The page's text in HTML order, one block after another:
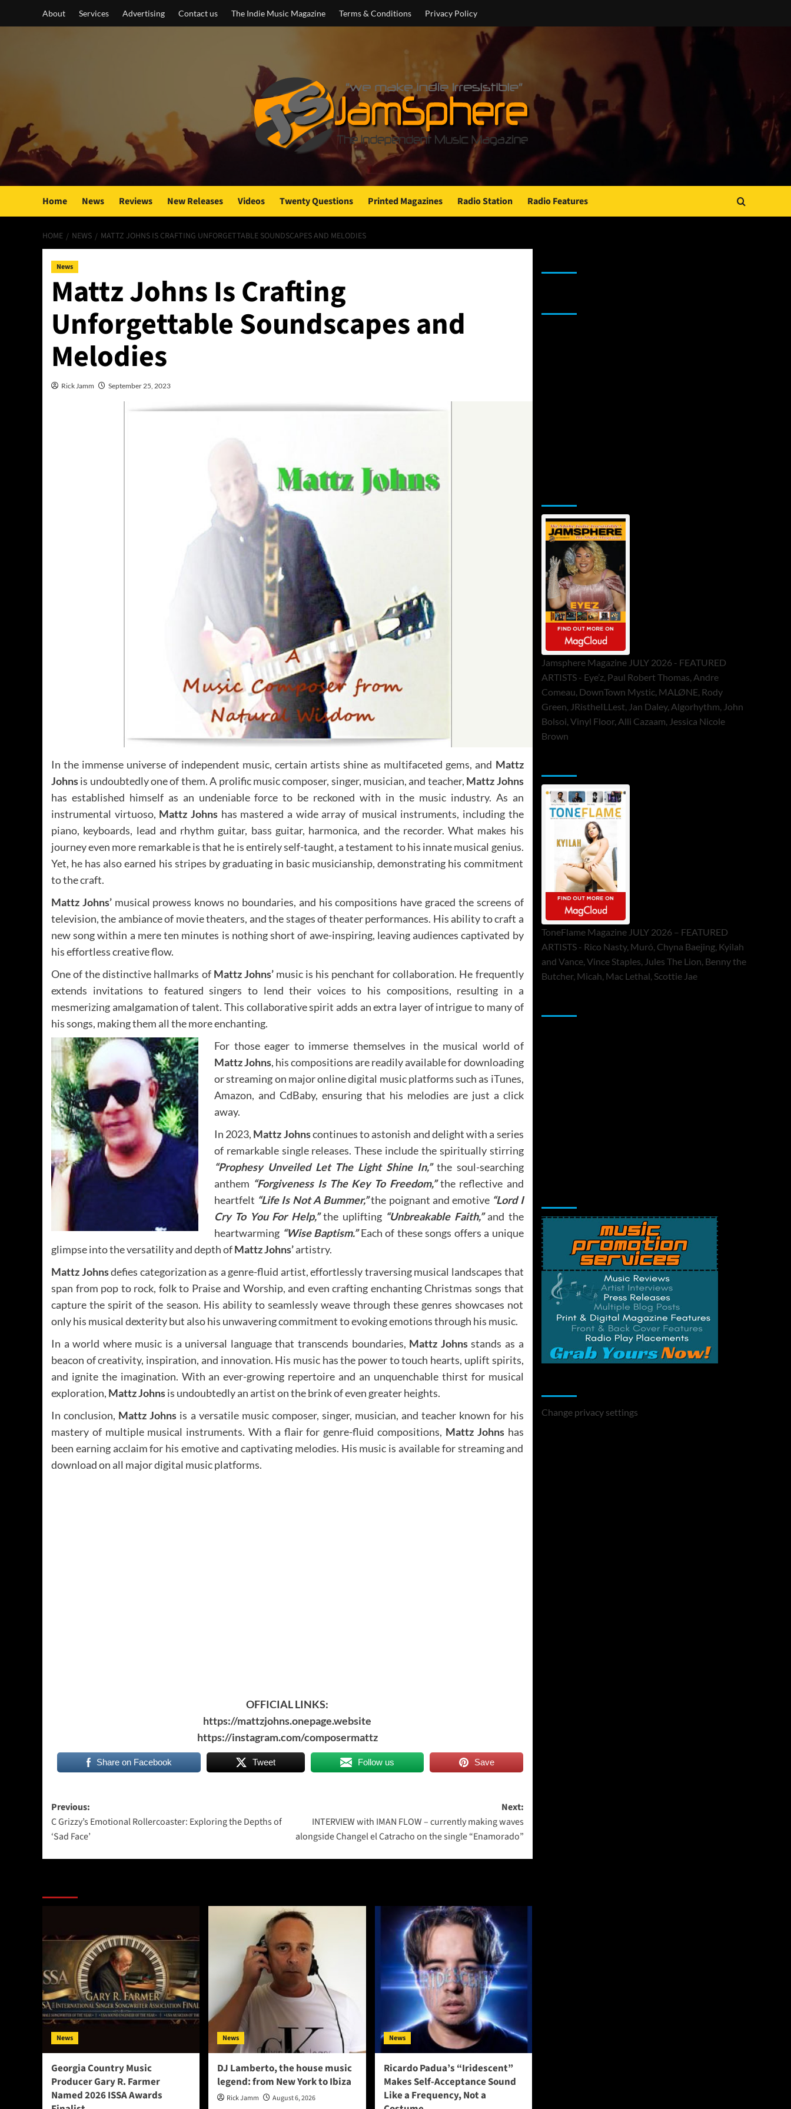
About Services Advertising Contact us The Indie Music Magazine Terms & Conditions Privacy Policy
Home News Reviews New Releases Videos Twenty Questions Printed Magazines Radio Station Radio Features
HOME NEWS MATTZ JOHNS IS CRAFTING UNFORGETTABLE SOUNDSCAPES AND MELODIES
News
Mattz Johns Is Crafting
Unforgettable Soundscapes and
Melodies
Rick Jamm September 25, 2023
In the immense universe of independent music, certain artists shine as multifaceted gems, and Mattz
Johnsis undoubtedly one of them. A prolific music composer, singer, musician, and teacher, Mattz Johns
has established himself as an undeniable force to be reckoned with in the music industry. As an
instrumental virtuoso, Mattz Johnshas mastered a wide array of musical instruments, including the
piano, keyboards, lead and rhythm guitar, bass guitar, harmonica, and the recorder. What makes his
journey even more remarkable is that he is entirely self-taught, a testament to his innate musical genius.
Yet, he has also earned his stripes by graduating in basic musicianship, demonstrating his commitment
to the craft.
Mattz Johns’musical prowess knows no boundaries, and his compositions have graced the screens of
television, the ambiance of movie theaters, and the stages of theater performances. His ability to craft a
new song within a mere ten minutes is nothing short of awe-inspiring, leaving audiences captivated by
his effortless creative flow.
One of the distinctive hallmarks of Mattz Johns’music is his penchant for collaboration. He frequently
extends invitations to featured singers to lend their voices to his compositions, resulting in a
mesmerizing amalgamation of talent. This collaborative spirit adds an extra layer of intrigue to many of
his songs, making them all the more enchanting.
For those eager to immerse themselves in the musical world of
Mattz Johns, his compositions are readily available for downloading
or streaming on major online digital music platforms such as iTunes,
Amazon, and CdBaby, ensuring that his melodies are just a click
away.
In 2023, Mattz Johnscontinues to astonish and delight with a series
of remarkable single releases. These include the spiritually stirring
“Prophesy Unveiled Let The Light Shine In,”the soul-searching
anthem “Forgiveness Is The Key To Freedom,”the reflective and
heartfelt “Life Is Not A Bummer,”the poignant and emotive “Lord I
Cry To You For Help,”the uplifting “Unbreakable Faith,”and the
heartwarming “Wise Baptism.”Each of these songs offers a unique
glimpse into the versatility and depth ofMattz Johns’artistry.
Mattz Johnsdefies categorization as a genre-fluid artist, effortlessly traversing musical landscapes that
span from pop to rock, folk to Praise and Worship, and even crafting enchanting Christmas songs that
capture the spirit of the season. His ability to seamlessly weave through these genres showcases not
only his musical dexterity but also his unwavering commitment to evoking emotions through his music.
In a world where music is a universal language that transcends boundaries, Mattz Johnsstands as a
beacon of creativity, inspiration, and innovation. His music has the power to touch hearts, uplift spirits,
and ignite the imagination. With an ever-growing repertoire and an unquenchable thirst for musical
exploration, Mattz Johnsis undoubtedly an artist on the brink of even greater heights.
In conclusion, Mattz Johns is a versatile music composer, singer, musician, and teacher known for his
mastery of multiple musical instruments. With a flair for genre-fluid compositions, Mattz Johnshas
been earning acclaim for his emotive and captivating melodies. His music is available for streaming and
download on all major digital music platforms.
OFFICIAL LINKS:
https://mattzjohns.onepage.website
https://instagram.com/composermattz
Share on Facebook Tweet Follow us Save
Post
navigation
Previous:
C Grizzy’s Emotional Rollercoaster: Exploring the Depths of
‘Sad Face’
Next:
INTERVIEW with IMAN FLOW – currently making waves
alongside Changel el Catracho on the single “Enamorado”
News
Georgia Country Music
Producer Gary R. Farmer
Named 2026 ISSA Awards
News
DJ Lamberto, the house music
legend: from New York to Ibiza
Rick Jamm August 6, 2026
News
Ricardo Padua’s “Iridescent”
Makes Self-Acceptance Sound
Like a Frequency, Not a
Jamsphere Magazine JULY 2026 - FEATURED
ARTISTS - Eye’z, Paul Robert Thomas, Andre
Comeau, DownTown Mystic, MALØNE, Rody
Green, JRistheILLest, Jan Daley, Algorhythm, John
Bolsoi, Vinyl Floor, Alli Cazaam, Jessica Nicole
Brown
ToneFlame Magazine JULY 2026 – FEATURED
ARTISTS - Rico Nasty, Muró, Chyna Baejing, Kyilah
and Vance, Vince Staples, Jules The Lion, Benny the
Butcher, Micah, Mac Lethal, Scottie Jae
Change privacy settings